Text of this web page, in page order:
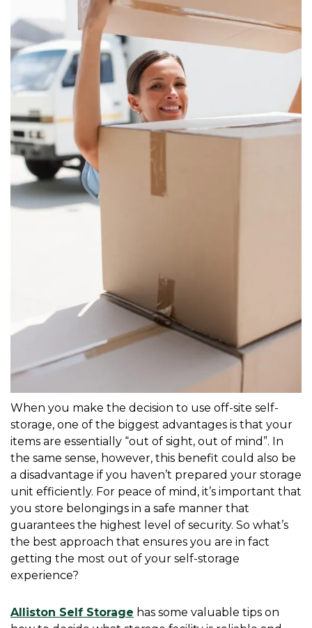
When you make the decision to use off-site self-
storage, one of the biggest advantages is that your
items are essentially “out of sight, out of mind”. In
the same sense, however, this benefit could also be
a disadvantage if you haven’t prepared your storage
unit efficiently. For peace of mind, it’s important that
you store belongings in a safe manner that
guarantees the highest level of security. So what’s
the best approach that ensures you are in fact
getting the most out of your self-storage
experience?
Alliston Self Storage has some valuable tips on